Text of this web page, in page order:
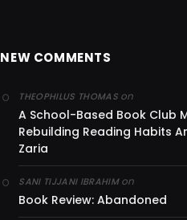
NEW COMMENTS
THEOPHILUS THOMASon
A School-Based Book Club
Rebuilding Reading Habits
Zaria
SANI TIJJANI IBRAHIMon
Book Review: Abandoned